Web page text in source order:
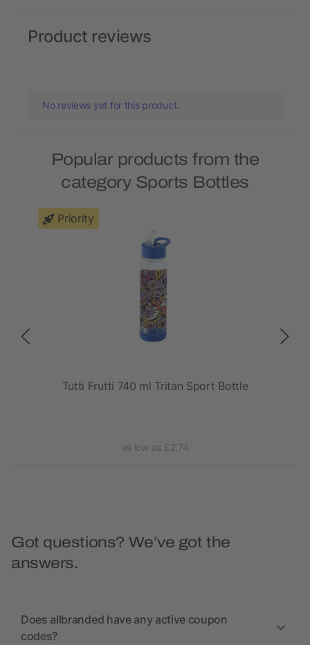
Product reviews
No reviews yet for this product.
Popular products from the
category Sports Bottles
Priority
Tutti Frutti 740 ml Tritan Sport Bottle
as low as £2.74
Got questions? We’ve got the
answers.
Does allbranded have any active coupon
codes?